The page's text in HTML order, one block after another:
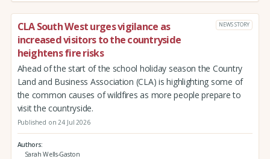
CLA South West urges vigilance as
increased visitors to the countryside
heightens fire risks
NEWS STORY
Ahead of the start of the school holiday season the Country
Land and Business Association (CLA) is highlighting some of
the common causes of wildfires as more people prepare to
visit the countryside.
Published on 24 Jul 2026
Authors
Sarah Wells-Gaston